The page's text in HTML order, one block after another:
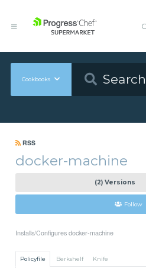
Cookbooks
RSS
docker-machine
(2) Versions
Follow
Installs/Configures docker-machine
Policyfile Berkshelf Knife